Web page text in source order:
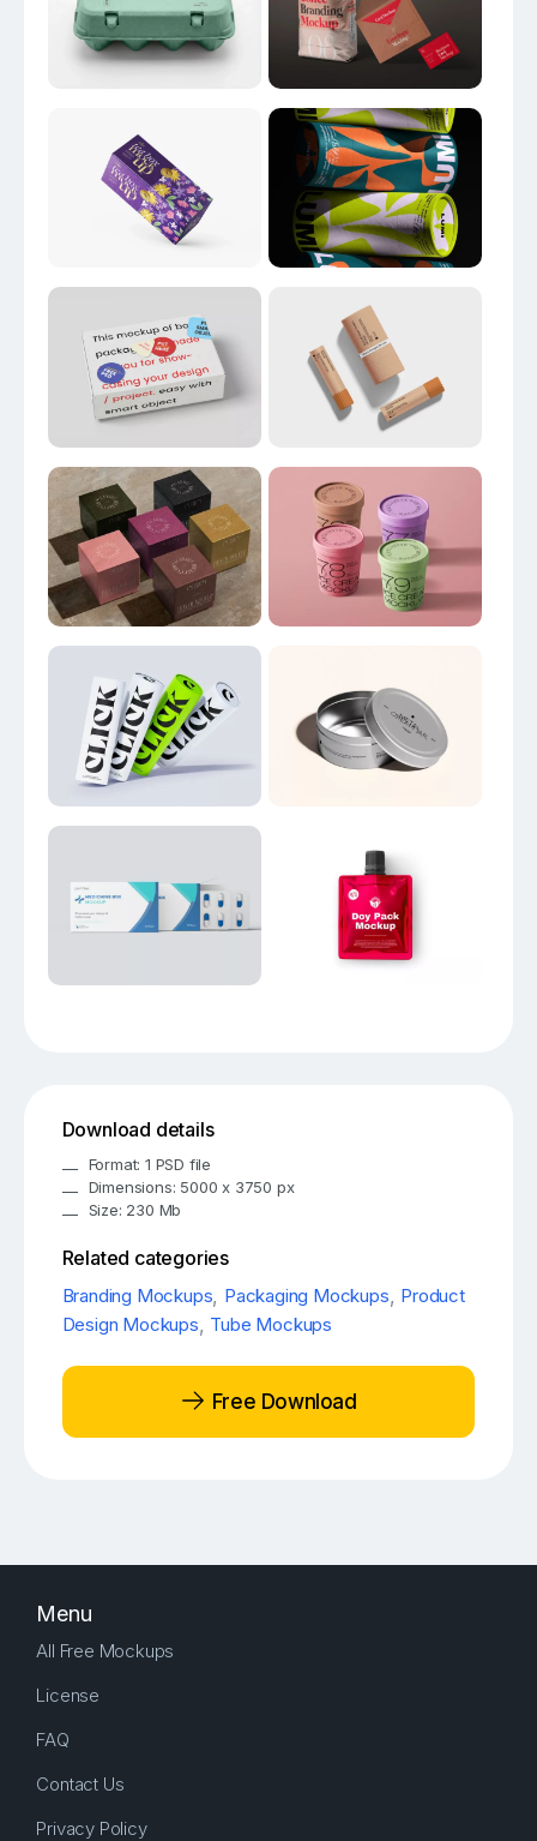
Download details
Format: 1 PSD file
Dimensions: 5000 x 3750 px
Size: 230 Mb
Related categories
Branding Mockups, Packaging Mockups, Product
Design Mockups, Tube Mockups
Free Download
Menu
All Free Mockups
License
FAQ
Contact Us
Privacy Policy